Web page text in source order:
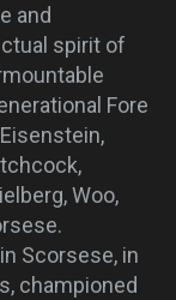
and
spirit of
Fore
Woo,
Scorsese, in
championed